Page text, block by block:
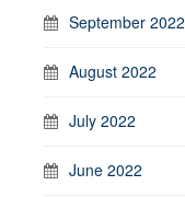
September 2022
August 2022
July 2022
June 2022